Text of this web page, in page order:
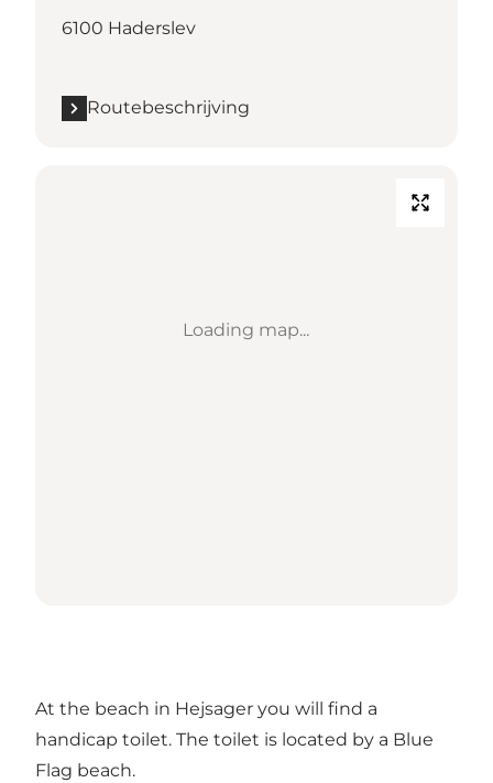
6100 Haderslev
Routebeschrijving
Loading map...
At the beach in Hejsager you will find a
handicap toilet. The toilet is located by a Blue
Flag beach.